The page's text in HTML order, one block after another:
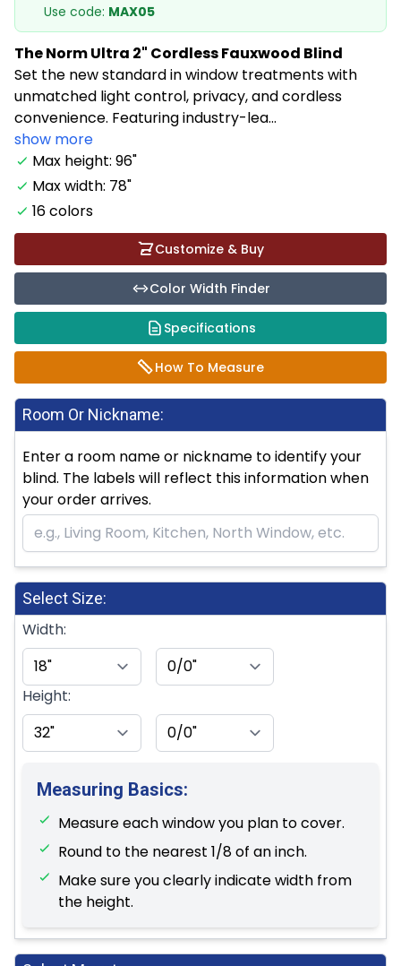
Use code: MAX05
The Norm Ultra 2" Cordless Fauxwood Blind
Set the new standard in window treatments with
unmatched light control, privacy, and cordless
convenience. Featuring industry-lea...
show more
Max height: 96"
Max width: 78"
16 colors
Customize & Buy
Color Width Finder
Specifications
How To Measure
Room Or Nickname:
Enter a room name or nickname to identify your
blind. The labels will reflect this information when
your order arrives.
Select Size:
Width:
Height:
Measuring Basics:
Measure each window you plan to cover.
Round to the nearest 1/8 of an inch.
Make sure you clearly indicate width from
the height.